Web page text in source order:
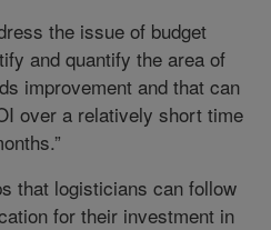
the issue of budget
and quantify the area of
improvement and that can
over a relatively short time
that logisticians can follow
for their investment in